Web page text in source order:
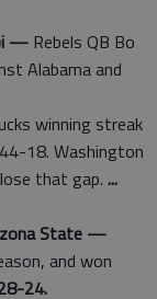
— Rebels QB Bo
Alabama and
winning streak
18. Washington
that gap. ...
State —
and won
24.